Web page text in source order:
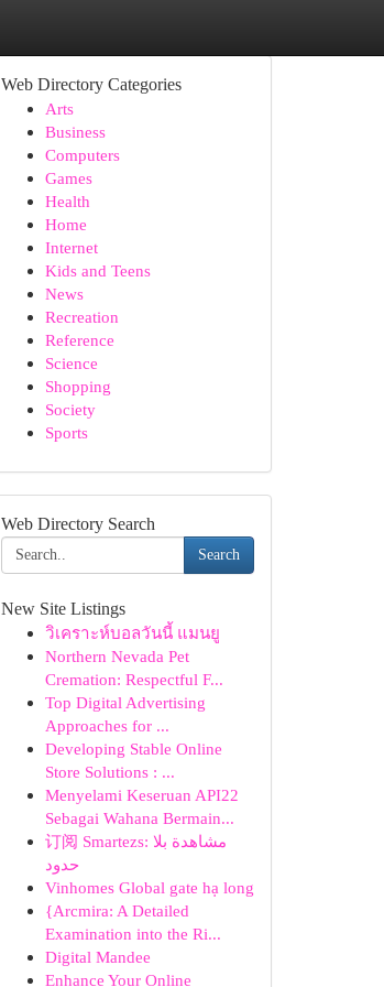
Web Directory Categories
Arts
Business
Computers
Games
Health
Home
Internet
Kids and Teens
News
Recreation
Reference
Science
Shopping
Society
Sports
Web Directory Search
Search
New Site Listings
วิเคราะห์บอลวันนี้ แมนยู
Northern Nevada Pet
Cremation: Respectful F...
Top Digital Advertising
Approaches for ...
Developing Stable Online
Store Solutions : ...
Menyelami Keseruan API22
Sebagai Wahana Bermain...
订阅 Smartezs: مشاهدة بلا
حدود
Vinhomes Global gate hạ long
{Arcmira: A Detailed
Examination into the Ri...
Digital Mandee
Enhance Your Online